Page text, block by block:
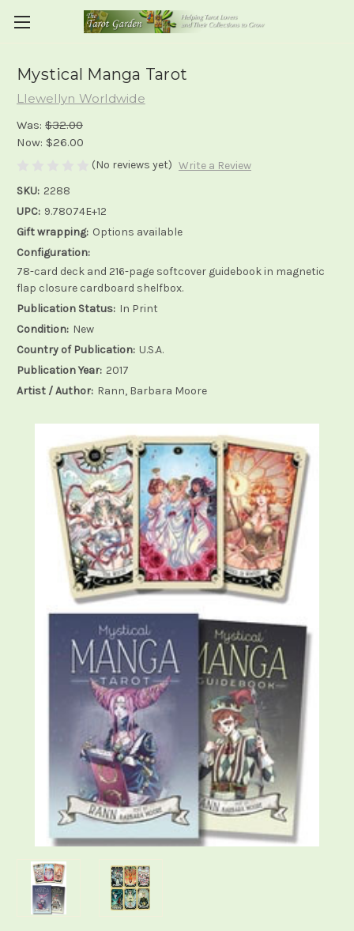
Mystical Manga Tarot
Llewellyn Worldwide
Was: $32.00
Now: $26.00
(No reviews yet) Write a Review
SKU: 2288
UPC: 9.78074E+12
Gift wrapping: Options available
Configuration:
78-card deck and 216-page softcover guidebook in magnetic
flap closure cardboard shelfbox.
Publication Status: In Print
Condition: New
Country of Publication: U.S.A.
Publication Year: 2017
Artist / Author: Rann, Barbara Moore